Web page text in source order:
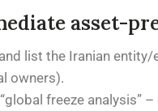
asset-
list the Iranian entity/
owners).
freeze analysis”